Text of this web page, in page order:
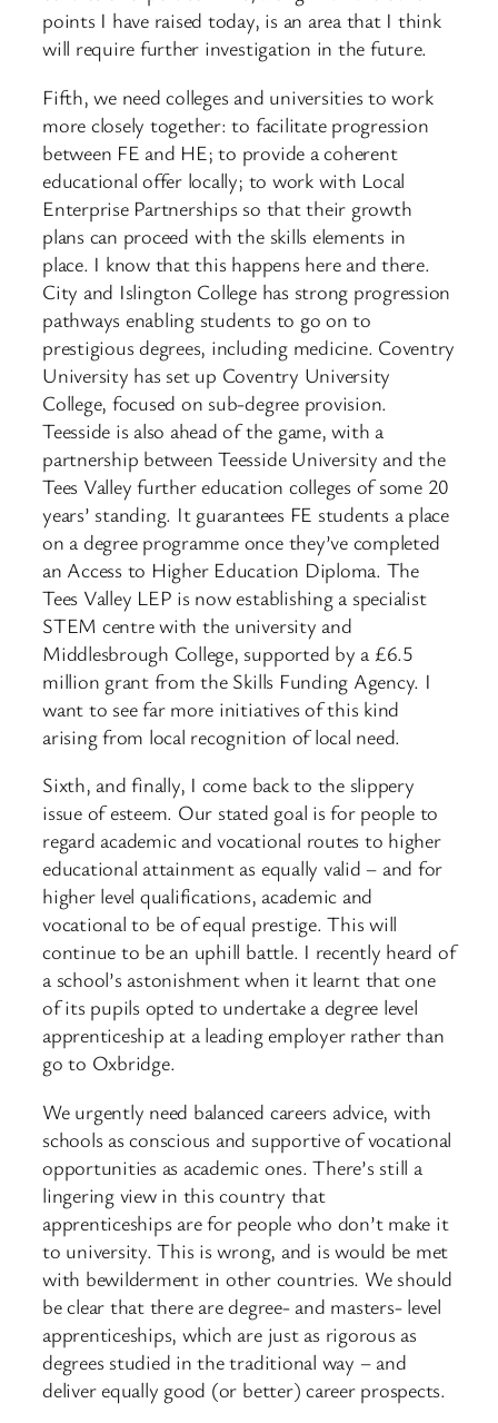
points I have raised today, is an area that I think
will require further investigation in the future.
Fifth, we need colleges and universities to work
more closely together: to facilitate progression
between FE and HE; to provide a coherent
educational offer locally; to work with Local
Enterprise Partnerships so that their growth
plans can proceed with the skills elements in
place. I know that this happens here and there.
City and Islington College has strong progression
pathways enabling students to go on to
prestigious degrees, including medicine. Coventry
University has set up Coventry University
College, focused on sub-degree provision.
Teesside is also ahead of the game, with a
partnership between Teesside University and the
Tees Valley further education colleges of some 20
years’ standing. It guarantees FE students a place
on a degree programme once they’ve completed
an Access to Higher Education Diploma. The
Tees Valley LEP is now establishing a specialist
STEM centre with the university and
Middlesbrough College, supported by a £6.5
million grant from the Skills Funding Agency. I
want to see far more initiatives of this kind
arising from local recognition of local need.
Sixth, and finally, I come back to the slippery
issue of esteem. Our stated goal is for people to
regard academic and vocational routes to higher
educational attainment as equally valid – and for
higher level qualifications, academic and
vocational to be of equal prestige. This will
continue to be an uphill battle. I recently heard of
a school’s astonishment when it learnt that one
of its pupils opted to undertake a degree level
apprenticeship at a leading employer rather than
go to Oxbridge.
We urgently need balanced careers advice, with
schools as conscious and supportive of vocational
opportunities as academic ones. There’s still a
lingering view in this country that
apprenticeships are for people who don’t make it
to university. This is wrong, and is would be met
with bewilderment in other countries. We should
be clear that there are degree- and masters- level
apprenticeships, which are just as rigorous as
degrees studied in the traditional way – and
deliver equally good (or better) career prospects.